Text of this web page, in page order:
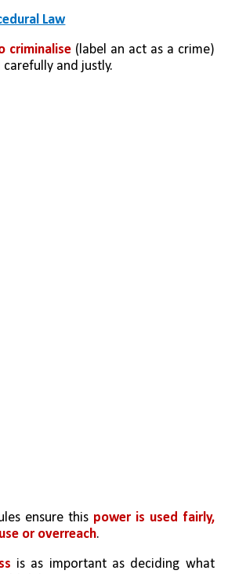
Law
criminalise (label an act as a crime)
carefully and justly.
ensure this power is used fairly,
or overreach.
is as important as deciding what